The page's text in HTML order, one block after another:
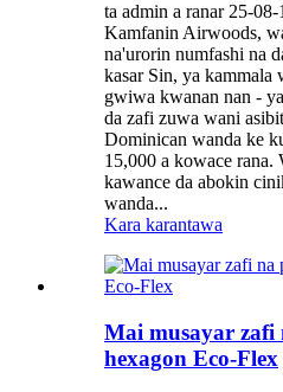
ta admin a ranar 25-08-
Kamfanin Airwoods,
na'urorin numfashi na
kasar Sin, ya kammala
gwiwa kwanan nan -
da zafi zuwa wani
Dominican wanda ke
15,000 a kowace rana.
kawance da abokin
wanda...
Kara karantawa
Mai musayar zafi
hexagon Eco-Flex